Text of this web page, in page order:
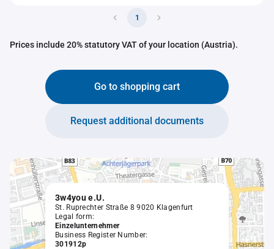
1
Prices include 20% statutory VAT of your location (Austria).
Go to shopping cart
Request additional documents
3w4you e.U.
St. Ruprechter Straße 8 9020 Klagenfurt
Legal form:
Einzelunternehmer
Business Register Number:
301912p